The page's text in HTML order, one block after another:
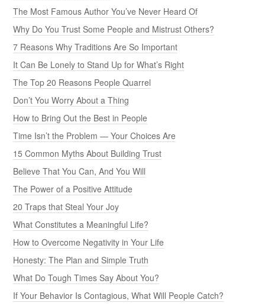
The Most Famous Author You’ve Never Heard Of
Why Do You Trust Some People and Mistrust Others?
7 Reasons Why Traditions Are So Important
It Can Be Lonely to Stand Up for What’s Right
The Top 20 Reasons People Quarrel
Don’t You Worry About a Thing
How to Bring Out the Best in People
Time Isn’t the Problem — Your Choices Are
15 Common Myths About Building Trust
Believe That You Can, And You Will
The Power of a Positive Attitude
20 Traps that Steal Your Joy
What Constitutes a Meaningful Life?
How to Overcome Negativity in Your Life
Honesty: The Plan and Simple Truth
What Do Tough Times Say About You?
If Your Behavior Is Contagious, What Will People Catch?